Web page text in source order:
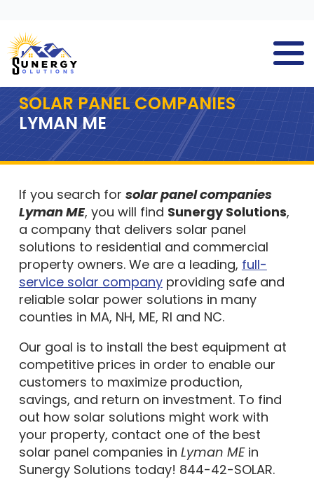
SOLAR PANEL COMPANIES
LYMAN ME
If you search for solar panel companies
Lyman ME, you will find Sunergy Solutions,
a company that delivers solar panel
solutions to residential and commercial
property owners. We are a leading, full-
service solar companyproviding safe and
reliable solar power solutions in many
counties in MA, NH, ME, RI and NC.
Our goal is to install the best equipment at
competitive prices in order to enable our
customers to maximize production,
savings, and return on investment. To find
out how solar solutions might work with
your property, contact one of the best
solar panel companies in Lyman MEin
Sunergy Solutions today! 844-42-SOLAR.